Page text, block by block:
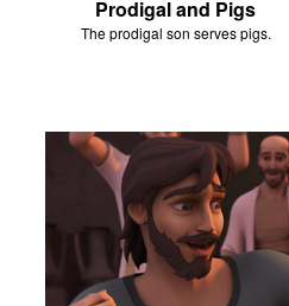
Prodigal and Pigs
The prodigal son serves pigs.